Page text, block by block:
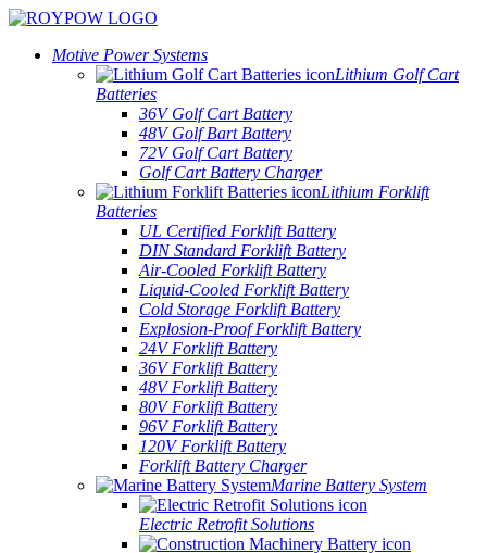
Motive Power Systems
Lithium Golf Cart
Batteries
36V Golf Cart Battery
48V Golf Bart Battery
72V Golf Cart Battery
Golf Cart Battery Charger
Lithium Forklift
Batteries
UL Certified Forklift Battery
DIN Standard Forklift Battery
Air-Cooled Forklift Battery
Liquid-Cooled Forklift Battery
Cold Storage Forklift Battery
Explosion-Proof Forklift Battery
24V Forklift Battery
36V Forklift Battery
48V Forklift Battery
80V Forklift Battery
96V Forklift Battery
120V Forklift Battery
Forklift Battery Charger
Marine Battery System
Electric Retrofit Solutions